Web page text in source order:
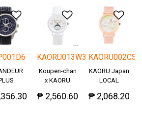
Add to WishlistAdd to
KAORU013W3
Koupen-chan
x KAORU
Great!-
₱ 2,560.60
KAORU002CS
KAORU Japan
LOCAL
₱ 2,068.20